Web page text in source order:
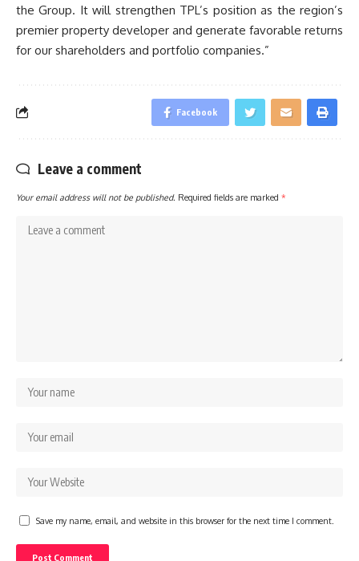
the Group. It will strengthen TPL’s position as the region’s
premier property developer and generate favorable returns
for our shareholders and portfolio companies.”
Facebook
Leave a comment
Your email address will not be published. Required fields are marked *
Save my name, email, and website in this browser for the next time I comment.